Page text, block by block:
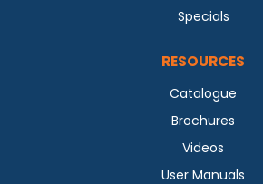
Specials
RESOURCES
Catalogue
Brochures
Videos
User Manuals